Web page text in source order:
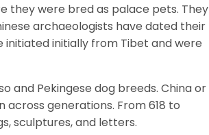
they were bred as palace pets. They
archaeologists have dated their
initiated initially from Tibet and were
and Pekingese dog breeds. China or
generations. From 618 to
sculptures, and letters.